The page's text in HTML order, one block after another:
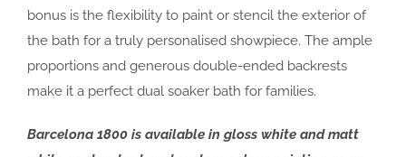
bonus is the flexibility to paint or stencil the exterior of
the bath for a truly personalised showpiece. The ample
proportions and generous double-ended backrests
make it a perfect dual soaker bath for families.
Barcelona 1800 is available in gloss white and matt